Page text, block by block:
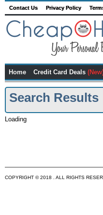
Contact Us Privacy Policy
Home Credit Card Deals
Search Results
Loading
COPYRIGHT © 2018 . ALL RIGHTS